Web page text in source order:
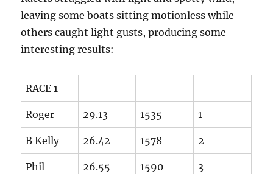
leaving some boats sitting motionless while
others caught light gusts, producing some
interesting results:
RACE 1
Roger 29.13 1535 1
B Kelly 26.42 1578 2
Phil 26.55 1590 3